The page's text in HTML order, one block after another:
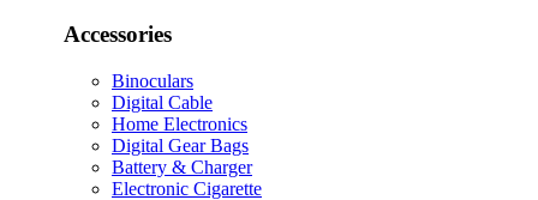
Accessories
Binoculars
Digital Cable
Home Electronics
Digital Gear Bags
Battery & Charger
Electronic Cigarette